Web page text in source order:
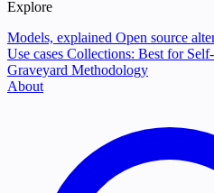
Explore
Models, explained Open source
Use cases Collections: Best for
Graveyard Methodology
About